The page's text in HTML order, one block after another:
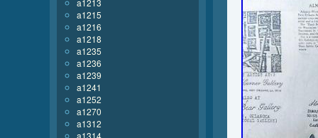
a1213
a1215
a1216
a1218
a1235
a1236
a1239
a1241
a1252
a1270
a1312
a1314